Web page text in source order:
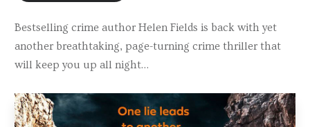
Bestselling crime author Helen Fields is back with yet
another breathtaking, page-turning crime thriller that
will keep you up all night…